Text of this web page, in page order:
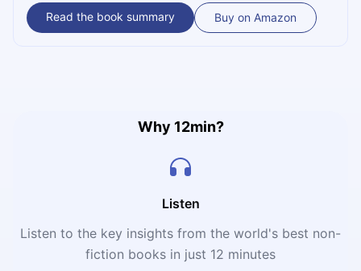
research-backed guides for effective leadership. It is,
according to its authors Jim Kouzes and Barry Posner, a
Read the book summary Buy on Amazon
Why 12min?
Listen
Listen to the key insights from the world's best non-
fiction books in just 12 minutes